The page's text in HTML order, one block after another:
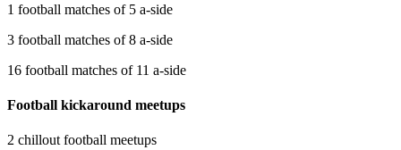
1 football matches of 5 a-side
3 football matches of 8 a-side
16 football matches of 11 a-side
Football kickaround meetups
2 chillout football meetups